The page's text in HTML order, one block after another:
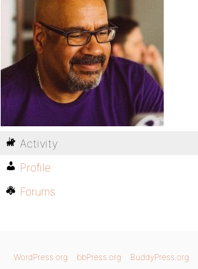
Activity
Profile
Forums
WordPress.org bbPress.org BuddyPress.org